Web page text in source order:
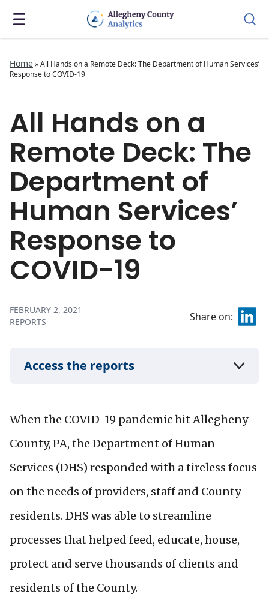
Home»All Hands on a Remote Deck: The Department of Human Services’
Response to COVID-19
All Hands on a
Remote Deck: The
Department of
Human Services’
Response to
COVID-19
FEBRUARY 2, 2021
REPORTS
Share on:
Access the reports
When the COVID-19 pandemic hit Allegheny
County, PA, the Department of Human
Services (DHS) responded with a tireless focus
on the needs of providers, staff and County
residents. DHS was able to streamline
processes that helped feed, educate, house,
protect and serve thousands of clients and
residents of the County.